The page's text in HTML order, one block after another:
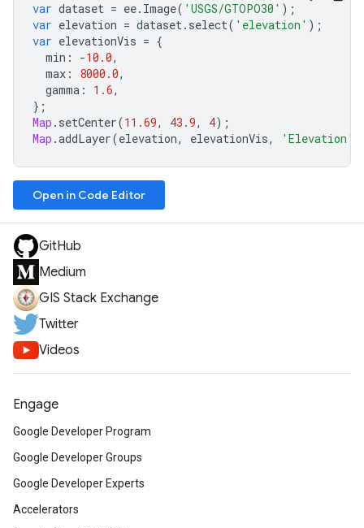
var dataset = ee. Image( 'USGS/GTOPO30' );
var elevation = dataset. select( 'elevation' );
var elevationVis = {
min : -10.0,
max : 8000.0,
gamma : 1.6,
};
Map . setCenter(11.69, 43.9, 4);
Map .addLayer(elevation, elevationVis, 'Elevation'
Open in Code Editor
GitHub
Medium
GIS Stack Exchange
Twitter
Videos
Engage
Google Developer Program
Google Developer Groups
Google Developer Experts
Accelerators